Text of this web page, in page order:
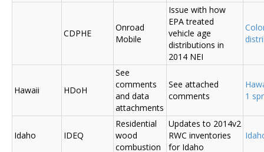
CDPHE
Onroad
Mobile
Issue with how
EPA treated
vehicle age
distributions in
2014 NEI
Hawaii HDoH
See
comments
and data
attachments
See attached
comments
1
Idaho IDEQ
Residential
wood
combustion
Updates to 2014v2
RWC inventories
for Idaho